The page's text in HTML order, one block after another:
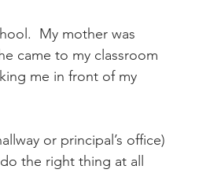
My mother was
came to my classroom
me in front of my
or principal’s office)
the right thing at all